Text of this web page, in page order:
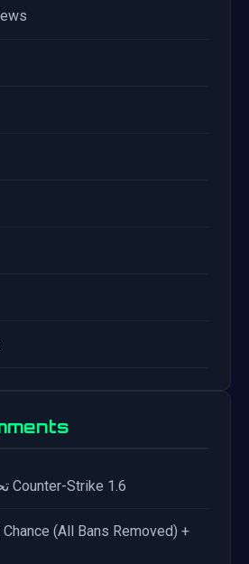
تحميل لعبة Counter-Strike 1.6
(All Bans Removed) +